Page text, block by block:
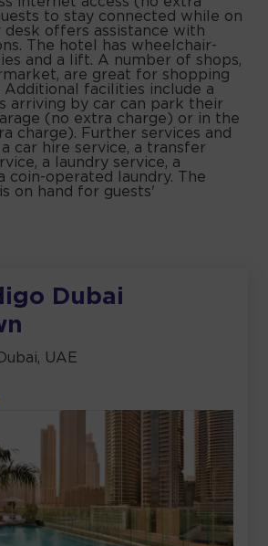
to stay connected while on
desk offers assistance with
The hotel has wheelchair-
and a lift. A number of shops,
are great for shopping
Additional facilities include a
arriving by car can park their
(no extra charge) or in the
charge). Further services and
car hire service, a transfer
a laundry service, a
coin-operated laundry. The
on hand for guests'
Dubai
UAE